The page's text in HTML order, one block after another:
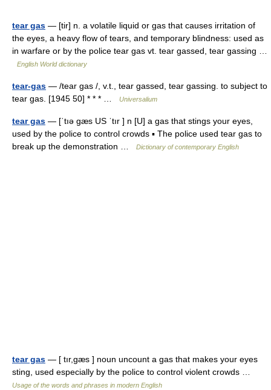
tear gas — [tir] n. a volatile liquid or gas that causes irritation of
the eyes, a heavy flow of tears, and temporary blindness: used as
in warfare or by the police tear gas vt. tear gassed, tear gassing …
English World dictionary
tear-gas — /tear gas /, v.t., tear gassed, tear gassing. to subject to
tear gas. [1945 50] * * * …
Universalium
tear gas — [ˈtıə gæs US ˈtır ] n [U] a gas that stings your eyes,
used by the police to control crowds ▪ The police used tear gas to
break up the demonstration …
Dictionary of contemporary English
tear gas — [ tır,gæs ] noun uncount a gas that makes your eyes
sting, used especially by the police to control violent crowds …
Usage of the words and phrases in modern English